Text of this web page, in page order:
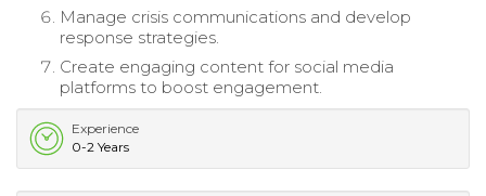
Manage crisis communications and develop
response strategies.
Create engaging content for social media
platforms to boost engagement.
Experience
0-2 Years